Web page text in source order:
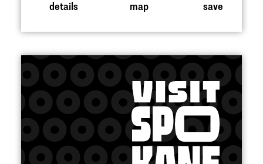
details map save